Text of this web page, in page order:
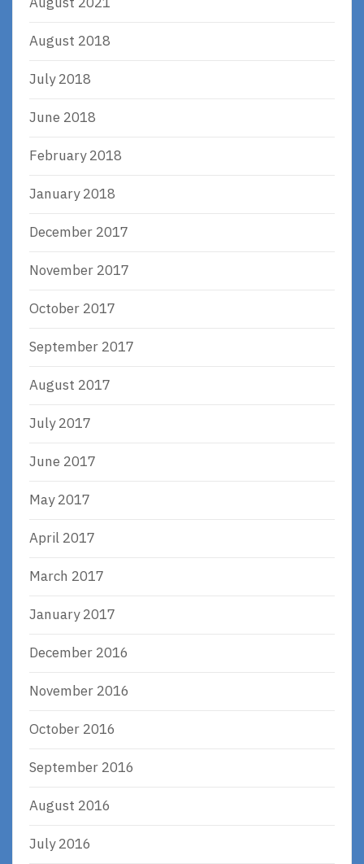
August 2018
July 2018
June 2018
February 2018
January 2018
December 2017
November 2017
October 2017
September 2017
August 2017
July 2017
June 2017
May 2017
April 2017
March 2017
January 2017
December 2016
November 2016
October 2016
September 2016
August 2016
July 2016